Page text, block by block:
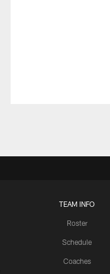
TEAM INFO
Roster
Schedule
Coaches